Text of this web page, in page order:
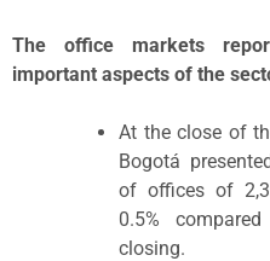
The office markets
important aspects of the
At the close of
Bogotá
of offices of
0.5%
closing.